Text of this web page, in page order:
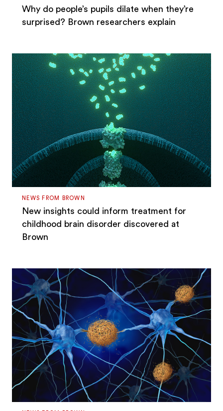
Why do people’s pupils dilate when they’re
surprised? Brown researchers explain
NEWS FROM BROWN
New insights could inform treatment for
childhood brain disorder discovered at
Brown